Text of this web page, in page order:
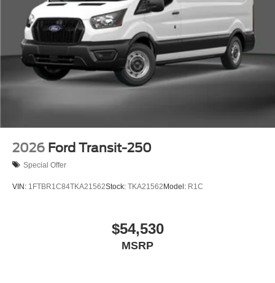
2026 Ford Transit-250
Special Offer
VIN: 1FTBR1C84TKA21562Stock: TKA21562Model: R1C
$54,530
MSRP